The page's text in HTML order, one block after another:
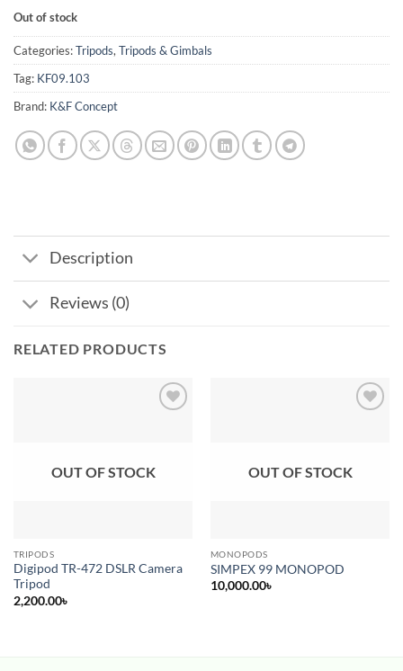
Out of stock
Categories:Tripods, Tripods & Gimbals
Tag: KF09.103
Brand: K&F Concept
Description
Reviews (0)
RELATED PRODUCTS
OUT OF STOCK
TRIPODS
Digipod TR-472 DSLR Camera
Tripod
2,200.00৳
OUT OF STOCK
MONOPODS
SIMPEX 99 MONOPOD
10,000.00৳